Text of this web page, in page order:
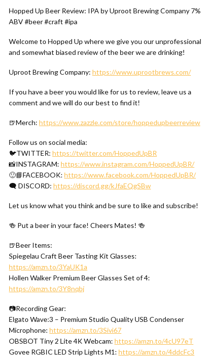
Hopped Up Beer Review: IPA by Uproot Brewing Company 7%
ABV #beer #craft #ipa
Welcome to Hopped Up where we give you our unprofessional
and somewhat biased review of the beer we are drinking!
Uproot Brewing Company: https://www.uprootbrews.com/
If you have a beer you would like for us to review, leave us a
comment and we will do our best to find it!
🍺Merch: https://www.zazzle.com/store/hoppedupbeerreview
Follow us on social media:
🐦TWITTER: https://twitter.com/HoppedUpBR
📸INSTAGRAM: https://www.instagram.com/HoppedUpBR/
🙂📘FACEBOOK: https://www.facebook.com/HoppedUpBR/
🗨 DISCORD: https://discord.gg/kJfaEQgSBw
Let us know what you think and be sure to like and subscribe!
🍻 Put a beer in your face! Cheers Mates! 🍻
🍺Beer Items:
Spiegelau Craft Beer Tasting Kit Glasses:
https://amzn.to/3YaUK1a
Hollen Walker Premium Beer Glasses Set of 4:
https://amzn.to/3Y8nqbj
📷Recording Gear:
Elgato Wave:3 – Premium Studio Quality USB Condenser
Microphone: https://amzn.to/3Sivi67
OBSBOT Tiny 2 Lite 4K Webcam: https://amzn.to/4cU97eT
Govee RGBIC LED Strip Lights M1: https://amzn.to/4ddcFc3